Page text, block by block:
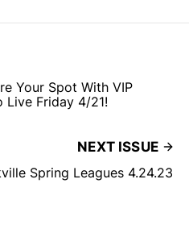
Your Spot With VIP
Live Friday 4/21!
NEXT ISSUE
Spring Leagues 4.24.23